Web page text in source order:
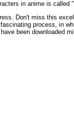
in anime is
Don't miss this
process, in
been downloaded